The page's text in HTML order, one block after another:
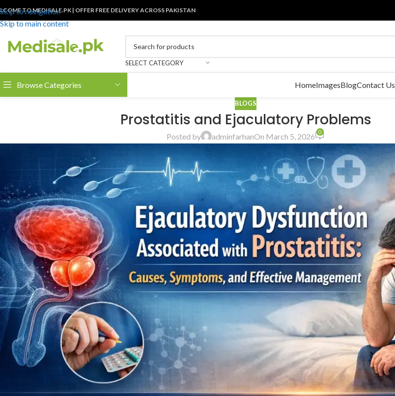
Skip to navigation
Skip to main content
TO MEDISALE.PK | OFFER FREE DELIVERY ACROSS PAKISTAN
SELECT CATEGORY
Browse Categories HomeImagesBlogContact Us
BLOGS
Prostatitis and Ejaculatory Problems
Posted by adminfarhanOn March 5, 2026 0